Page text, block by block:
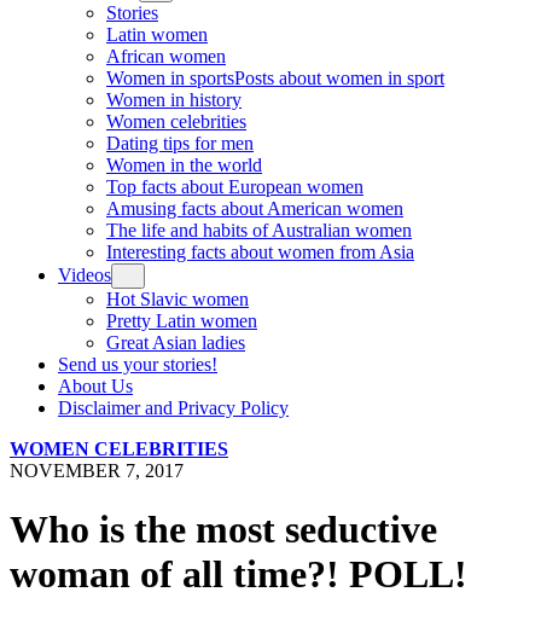
Stories
Latin women
African women
Women in sportsPosts about women in sport
Women in history
Women celebrities
Dating tips for men
Women in the world
Top facts about European women
Amusing facts about American women
The life and habits of Australian women
Interesting facts about women from Asia
Videos
Hot Slavic women
Pretty Latin women
Great Asian ladies
Send us your stories!
About Us
Disclaimer and Privacy Policy
WOMEN CELEBRITIES
NOVEMBER 7, 2017
Who is the most seductive
woman of all time?! POLL!